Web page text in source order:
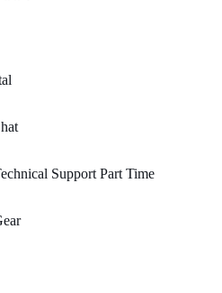
Support Part Time